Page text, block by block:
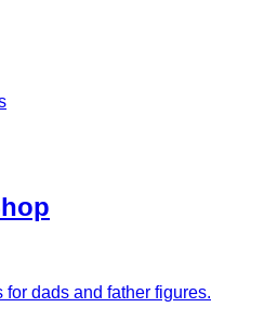
for dads and father figures.